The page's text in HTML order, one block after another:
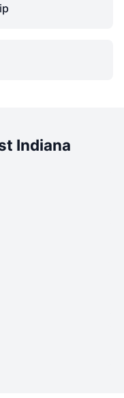
Indiana